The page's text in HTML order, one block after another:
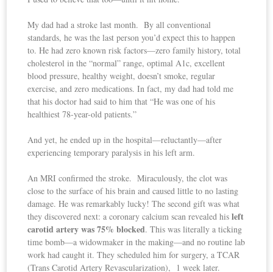
My dad had a stroke last month. By all conventional
standards, he was the last person you’d expect this to happen
to. He had zero known risk factors—zero family history, total
cholesterol in the “normal” range, optimal A1c, excellent
blood pressure, healthy weight, doesn’t smoke, regular
exercise, and zero medications. In fact, my dad had told me
that his doctor had said to him that “He was one of his
healthiest 78-year-old patients.”
And yet, he ended up in the hospital—reluctantly—after
experiencing temporary paralysis in his left arm.
An MRI confirmed the stroke. Miraculously, the clot was
close to the surface of his brain and caused little to no lasting
damage. He was remarkably lucky! The second gift was what
they discovered next: a coronary calcium scan revealed hisleft
carotid artery was 75% blocked. This was literally a ticking
time bomb—a widowmaker in the making—and no routine lab
work had caught it. They scheduled him for surgery, a TCAR
(Trans Carotid Artery Revascularization), 1 week later.